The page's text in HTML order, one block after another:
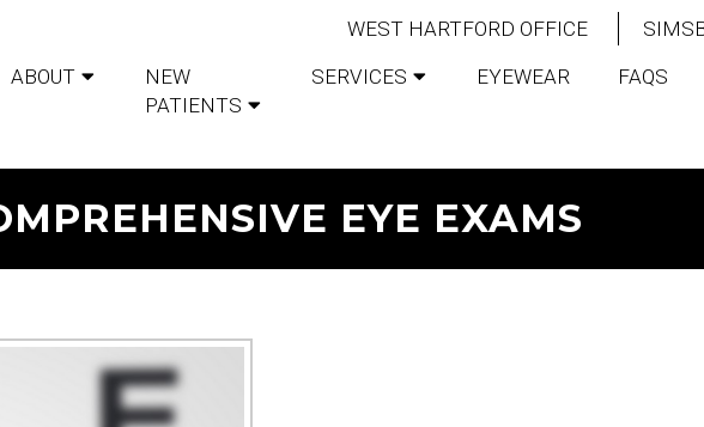
WEST HARTFORD OFFICE
ABOUT
NEW
PATIENTS
SERVICES EYEWEAR FAQS
EYE EXAMS